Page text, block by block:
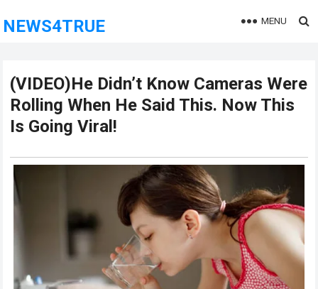
NEWS4TRUE MENU
(VIDEO)He Didn’t Know Cameras Were
Rolling When He Said This. Now This
Is Going Viral!